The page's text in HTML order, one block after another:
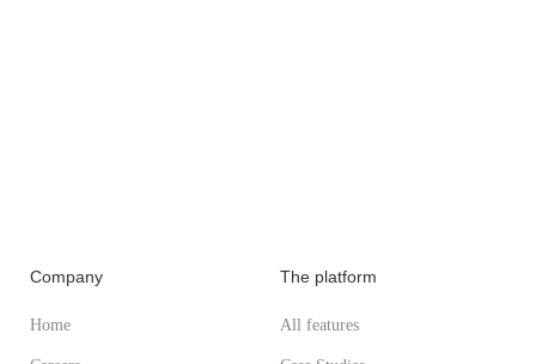
Company
Home
The platform
All features